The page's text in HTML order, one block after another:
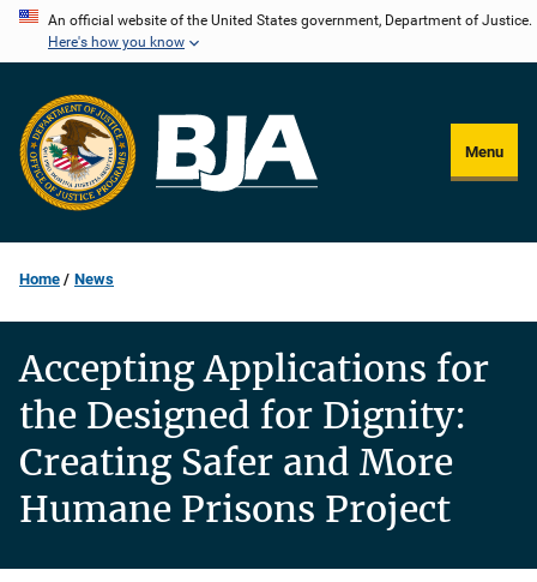
Skip
content
An official website of the United States government, Department of Justice.
Here's how you know
Menu
Home News
Accepting Applications for
the Designed for Dignity:
Creating Safer and More
Humane Prisons Project